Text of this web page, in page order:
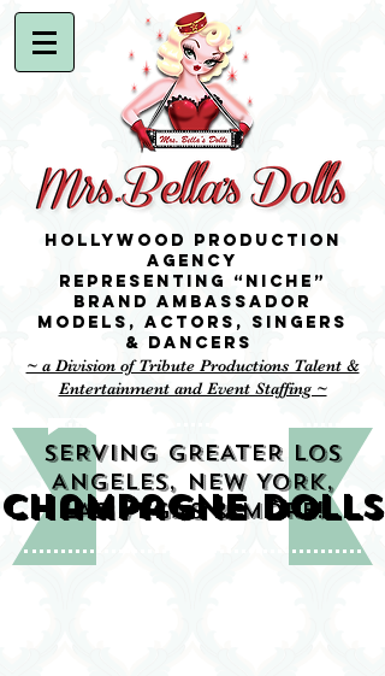
Hollywood Production
Agency
representing “niche”
brand ambassador
Models, Actors, singers
& Dancers
~ a Division of Tribute Productions Talent &
Entertainment and Event Staffing ~
SERVING GREATER LOS
ANGELES, NEW YORK,
LAS VEGAS & MORE!
Champagne Dolls